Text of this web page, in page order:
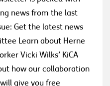
news from the last
Get the latest news
Learn about Herne
Vicki Wilks’ KiCA
how our collaboration
give you free